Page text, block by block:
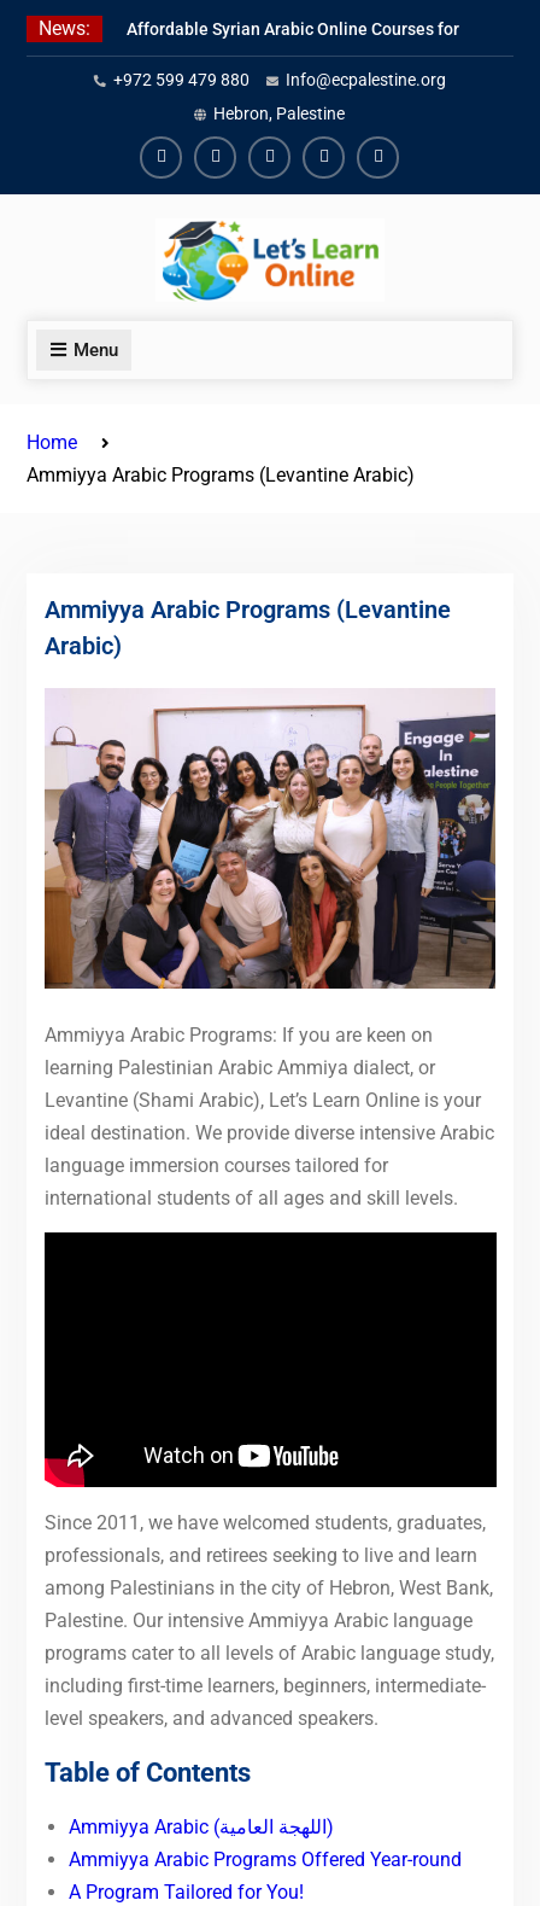
Skip
News:
Affordable Syrian Arabic Online Courses for
All Levels
Learn Jordanian Arabic with Native
Speakers
Levantine Arabic Lessons for Humanitarian
Workers and Journalists
+972 599 479 880
Info@ecpalestine.org
Hebron, Palestine
FacebookYoutubeInstagramLinkedinYoutube
Menu
Home
Ammiyya Arabic Programs (Levantine Arabic)
Ammiyya Arabic Programs (Levantine
Arabic)
Ammiyya Arabic Programs: If you are keen on
learning Palestinian Arabic Ammiya dialect, or
Levantine (Shami Arabic), Let’s Learn Online is your
ideal destination. We provide diverse intensive Arabic
language immersion courses tailored for
international students of all ages and skill levels.
Since 2011, we have welcomed students, graduates,
professionals, and retirees seeking to live and learn
among Palestinians in the city of Hebron, West Bank,
Palestine. Our intensive Ammiyya Arabic language
programs cater to all levels of Arabic language study,
including first-time learners, beginners, intermediate-
level speakers, and advanced speakers.
Table of Contents
Ammiyya Arabic (اللهجة العامية)
Ammiyya Arabic Programs Offered Year-round
A Program Tailored for You!